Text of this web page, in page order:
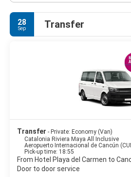
28
Sep Transfer
Transfer - Private: Economy (Van)
Catalonia Riviera Maya All Inclusive
Aeropuerto Internacional de Cancún
Pick-up time: 18:55
From Hotel Playa del Carmen to
Door to door service